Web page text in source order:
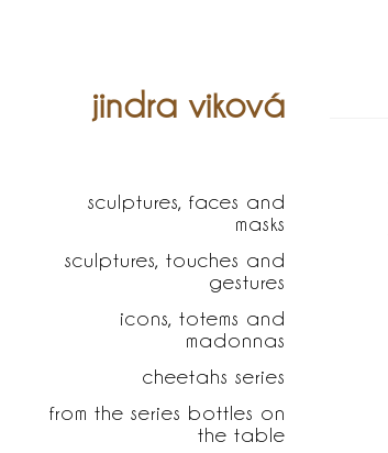
jindra viková
sculptures, faces and
masks
sculptures, touches and
gestures
icons, totems and
madonnas
cheetahs series
from the series bottles on
the table